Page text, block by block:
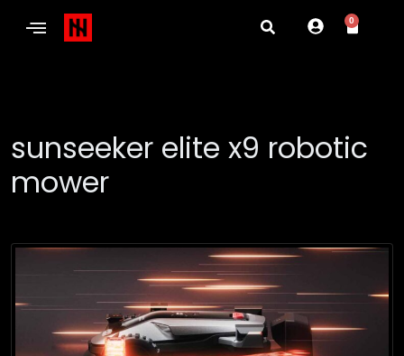
0
sunseeker elite x9 robotic
mower